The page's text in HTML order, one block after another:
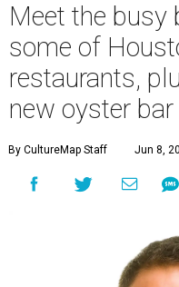
Meet the busy
some of
restaurants,
new oyster bar
By CultureMap Staff Jun 8,